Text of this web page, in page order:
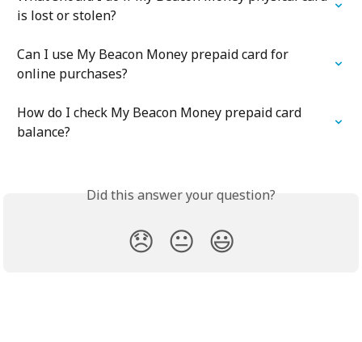
is lost or stolen?
Can I use My Beacon Money prepaid card for
online purchases?
How do I check My Beacon Money prepaid card
balance?
Did this answer your question?
😞 😐 😃